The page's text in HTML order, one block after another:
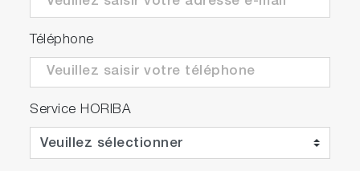
Téléphone
Service HORIBA